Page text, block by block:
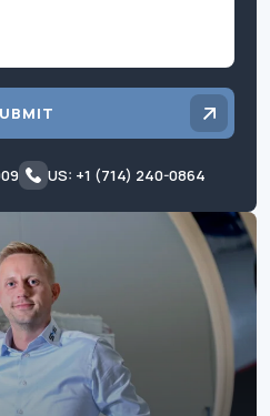
US: +1 (714) 240-0864